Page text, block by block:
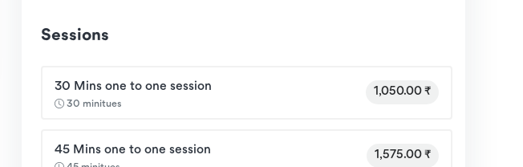
Sessions
30 Mins one to one session
30 minitues
1,050.00 ₹
45 Mins one to one session 1,575.00 ₹